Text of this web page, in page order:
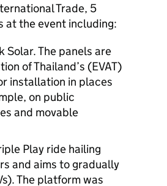
Trade, 5
at the event including:
Solar. The panels are
of Thailand’s (EVAT)
installation in places
on public
and movable
Play ride hailing
and aims to gradually
The platform was